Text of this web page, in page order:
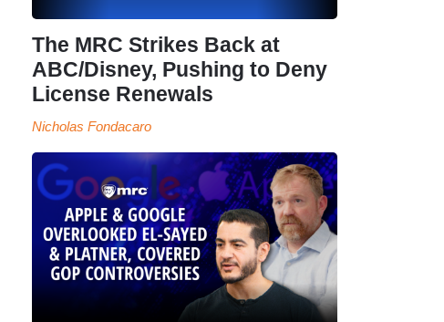
The MRC Strikes Back at
ABC/Disney, Pushing to Deny
License Renewals
Nicholas Fondacaro